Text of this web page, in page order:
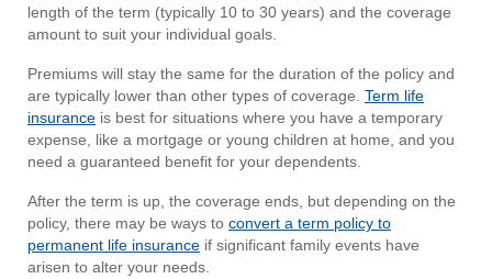
length of the term (typically 10 to 30 years) and the coverage
amount to suit your individual goals.
Premiums will stay the same for the duration of the policy and
are typically lower than other types of coverage. Term life
insurance is best for situations where you have a temporary
expense, like a mortgage or young children at home, and you
need a guaranteed benefit for your dependents.
After the term is up, the coverage ends, but depending on the
policy, there may be ways to convert a term policy to
permanent life insurance if significant family events have
arisen to alter your needs.